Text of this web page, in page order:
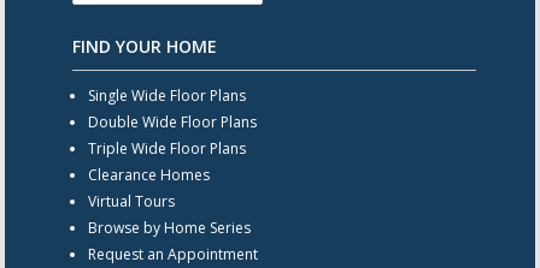
FIND YOUR HOME
Single Wide Floor Plans
Double Wide Floor Plans
Triple Wide Floor Plans
Clearance Homes
Virtual Tours
Browse by Home Series
Request an Appointment